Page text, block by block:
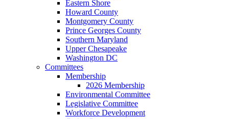
Eastern Shore
Howard County
Montgomery County
Prince Georges County
Southern Maryland
Upper Chesapeake
Washington DC
Committees
Membership
2026 Membership
Environmental Committee
Legislative Committee
Workforce Development